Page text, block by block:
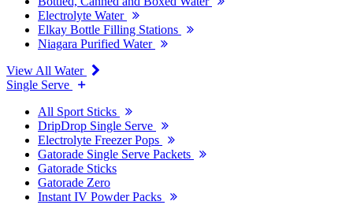
Electrolyte Water
Elkay Bottle Filling Stations
Niagara Purified Water
View All Water
Single Serve
All Sport Sticks
DripDrop Single Serve
Electrolyte Freezer Pops
Gatorade Single Serve Packets
Gatorade Sticks
Gatorade Zero
Instant IV Powder Packs